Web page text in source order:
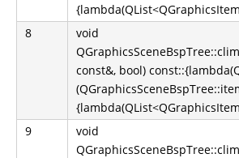
8
void
const&, bool)
9
void